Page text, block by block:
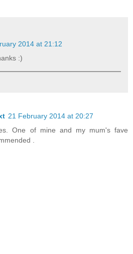
2014 at 21:12
:)
21 February 2014 at 20:27
One of mine and my mum's fave
.